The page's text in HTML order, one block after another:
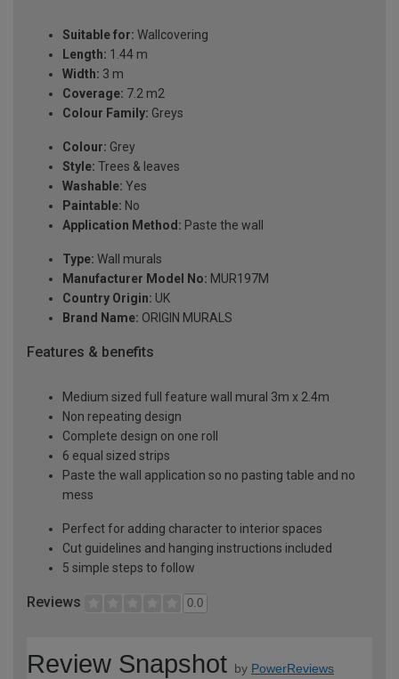
Suitable for: Wallcovering
Length: 1.44 m
Width: 3 m
Coverage: 7.2 m2
Colour Family: Greys
Colour: Grey
Style: Trees & leaves
Washable: Yes
Paintable: No
Application Method: Paste the wall
Type: Wall murals
Manufacturer Model No: MUR197M
Country Origin: UK
Brand Name: ORIGIN MURALS
Features & benefits
Medium sized full feature wall mural 3m x 2.4m
Non repeating design
Complete design on one roll
6 equal sized strips
Paste the wall application so no pasting table and no
mess
Perfect for adding character to interior spaces
Cut guidelines and hanging instructions included
5 simple steps to follow
Reviews 0.0
Review Snapshot by PowerReviews